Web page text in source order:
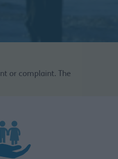
or complaint. The